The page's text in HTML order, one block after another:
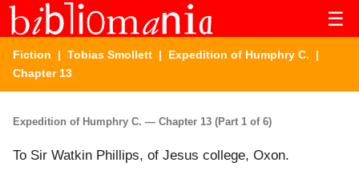
☰
Fiction | Tobias Smollett | Expedition of Humphry C. |
Chapter 13
Expedition of Humphry C. — Chapter 13 (Part 1 of 6)
To Sir Watkin Phillips, of Jesus college, Oxon.